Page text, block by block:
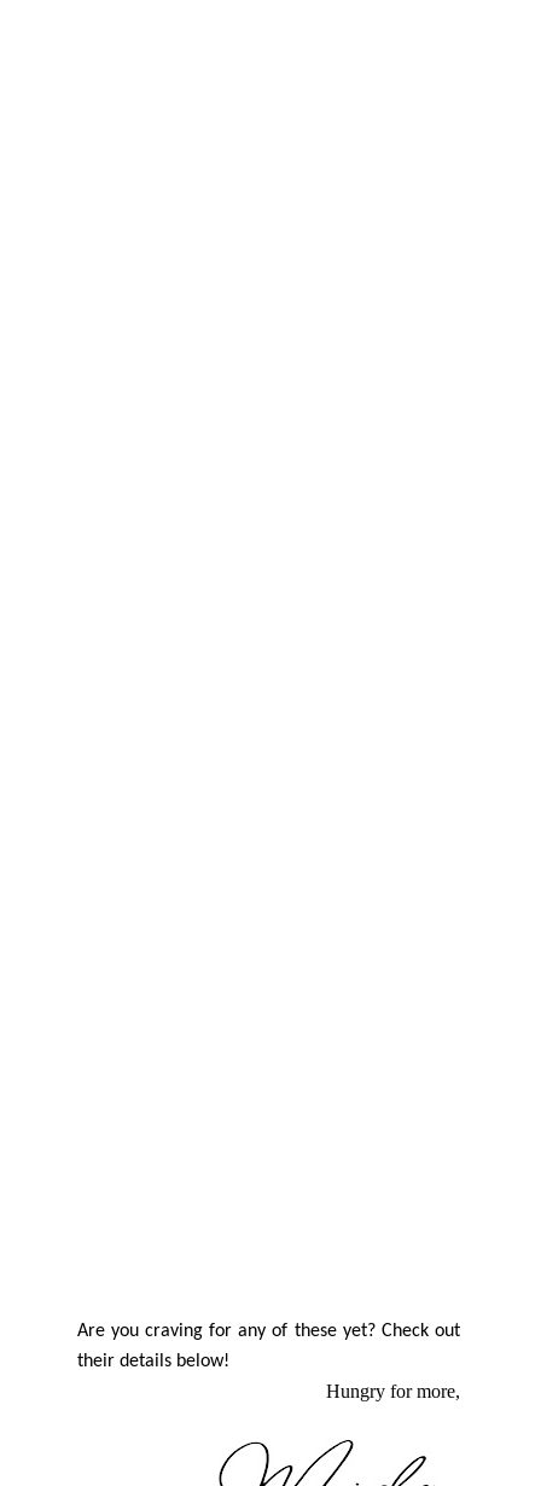
Are you craving for any of these yet? Check out
their details below!
Hungry for more,